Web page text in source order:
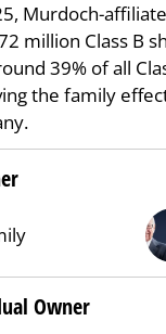
Murdoch-
million Class B
39% of all
the family
Owner